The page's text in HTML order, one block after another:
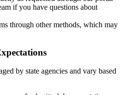
if you have questions about
through other methods, which may
by state agencies and vary based